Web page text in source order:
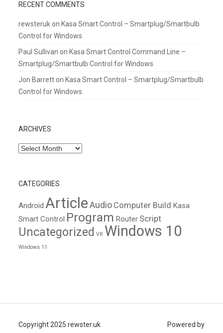
RECENT COMMENTS
rewsterukon Kasa Smart Control – Smartplug/Smartbulb
Control for Windows
Paul Sullivan on Kasa Smart Control Command Line –
Smartplug/Smartbulb Control for Windows
Jon Barretton Kasa Smart Control – Smartplug/Smartbulb
Control for Windows
ARCHIVES
Archives
CATEGORIES
Android Article Audio Computer Build Kasa
Smart Control Program Router Script
Uncategorized VR Windows 10
Windows 11
Copyright 2025 rewster.uk
Powered by